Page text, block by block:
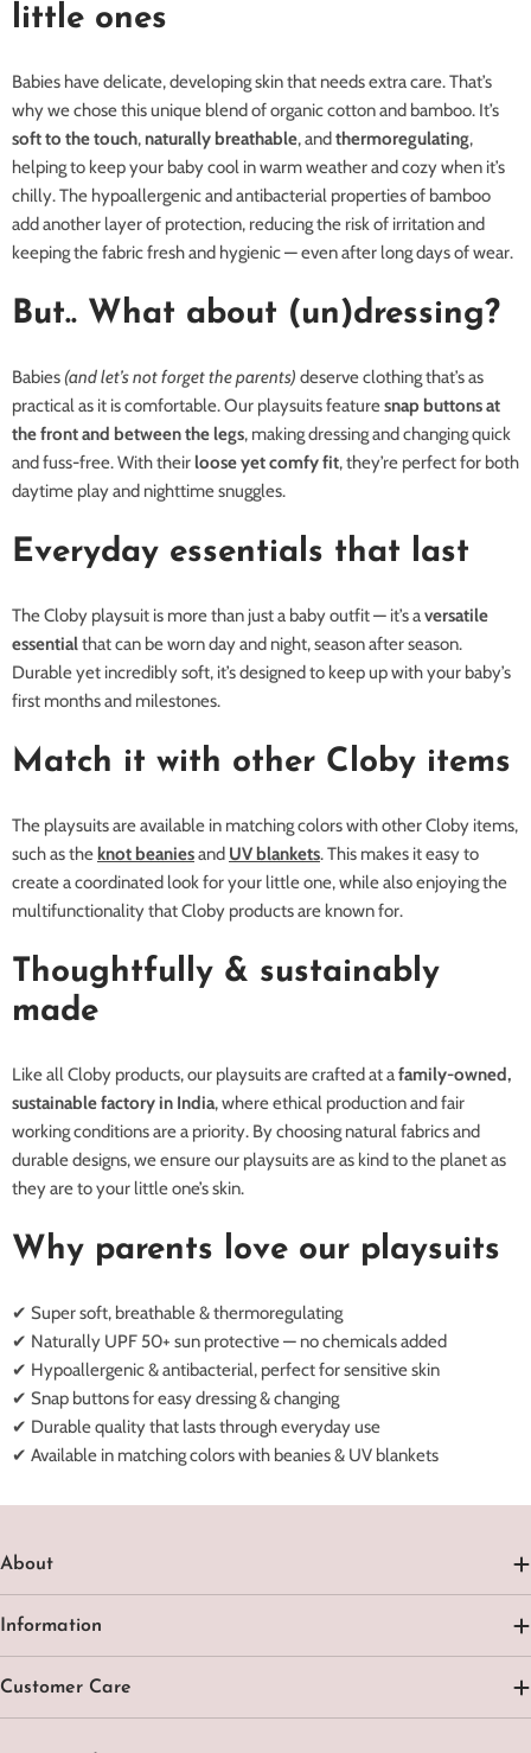
little ones
Babies have delicate, developing skin that needs extra care. That’s
why we chose this unique blend of organic cotton and bamboo. It’s
soft to the touch, naturally breathable, andthermoregulating,
helping to keep your baby cool in warm weather and cozy when it’s
chilly. The hypoallergenic and antibacterial properties of bamboo
add another layer of protection, reducing the risk of irritation and
keeping the fabric fresh and hygienic — even after long days of wear.
But.. What about (un)dressing?
Babies(and let’s not forget the parents) deserve clothing that’s as
practical as it is comfortable. Our playsuits featuresnap buttons at
the front and between the legs, making dressing and changing quick
and fuss-free. With their loose yet comfy fit, they’re perfect for both
daytime play and nighttime snuggles.
Everyday essentials that last
The Cloby playsuit is more than just a baby outfit — it’s aversatile
essentialthat can be worn day and night, season after season.
Durable yet incredibly soft, it’s designed to keep up with your baby’s
first months and milestones.
Match it with other Cloby items
The playsuits are available in matching colors with other Cloby items,
such as the knot beaniesand UV blankets. This makes it easy to
create a coordinated look for your little one, while also enjoying the
multifunctionality that Cloby products are known for.
Thoughtfully & sustainably
made
Like all Cloby products, our playsuits are crafted at afamily-owned,
sustainable factory in India, where ethical production and fair
working conditions are a priority. By choosing natural fabrics and
durable designs, we ensure our playsuits are as kind to the planet as
they are to your little one’s skin.
Why parents love our playsuits
✔ Super soft, breathable & thermoregulating
✔ Naturally UPF 50+ sun protective — no chemicals added
✔ Hypoallergenic & antibacterial, perfect for sensitive skin
✔ Snap buttons for easy dressing & changing
✔ Durable quality that lasts through everyday use
✔ Available in matching colors with beanies & UV blankets
About
Information
Customer Care